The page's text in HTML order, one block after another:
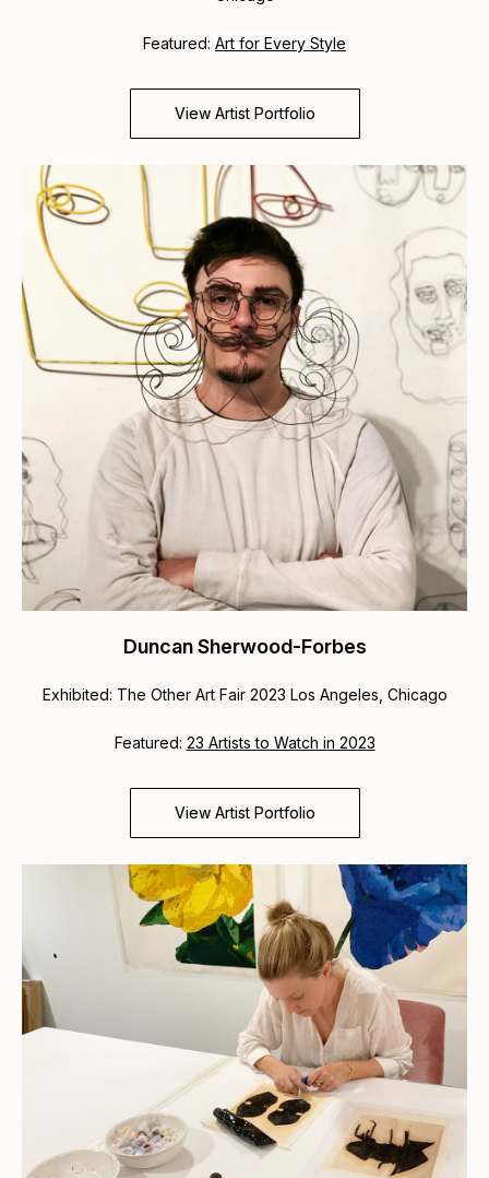
Featured: Art for Every Style
View Artist Portfolio
Duncan Sherwood-Forbes
Exhibited: The Other Art Fair 2023 Los Angeles, Chicago
Featured: 23 Artists to Watch in 2023
View Artist Portfolio